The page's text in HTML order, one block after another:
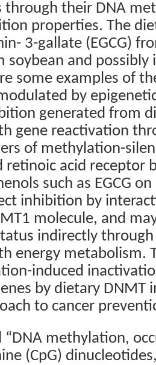
through their DNA
properties. The
3-gallate (EGCG)
soybean and
some examples of
by
generated from
gene reactivation
of methylation-
retinoic acid receptor
such as EGCG
inhibition by
molecule, and
indirectly
energy metabolism.
induced
by dietary DNMT
to cancer
“DNA methylation,
(CpG)